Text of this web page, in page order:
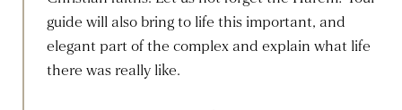
guide will also bring to life this important, and
elegant part of the complex and explain what life
there was really like.